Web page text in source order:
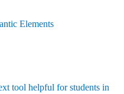
Elements
tool helpful for students in